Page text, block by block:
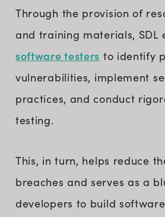
Through the provision of
and training materials, SDL
software testers to identify
vulnerabilities, implement
practices, and conduct
testing.
This, in turn, helps reduce
breaches and serves as a
developers to build